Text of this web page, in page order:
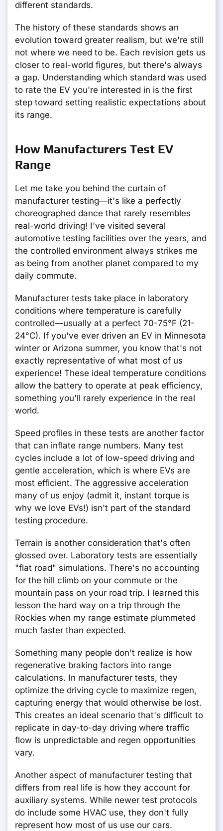
different standards.
The history of these standards shows an
evolution toward greater realism, but we're still
not where we need to be. Each revision gets us
closer to real-world figures, but there's always
a gap. Understanding which standard was used
to rate the EV you're interested in is the first
step toward setting realistic expectations about
its range.
How Manufacturers Test EV
Range
Let me take you behind the curtain of
manufacturer testing—it's like a perfectly
choreographed dance that rarely resembles
real-world driving! I've visited several
automotive testing facilities over the years, and
the controlled environment always strikes me
as being from another planet compared to my
daily commute.
Manufacturer tests take place in laboratory
conditions where temperature is carefully
controlled—usually at a perfect 70-75°F (21-
24°C). If you've ever driven an EV in Minnesota
winter or Arizona summer, you know that's not
exactly representative of what most of us
experience! These ideal temperature conditions
allow the battery to operate at peak efficiency,
something you'll rarely experience in the real
world.
Speed profiles in these tests are another factor
that can inflate range numbers. Many test
cycles include a lot of low-speed driving and
gentle acceleration, which is where EVs are
most efficient. The aggressive acceleration
many of us enjoy (admit it, instant torque is
why we love EVs!) isn't part of the standard
testing procedure.
Terrain is another consideration that's often
glossed over. Laboratory tests are essentially
"flat road" simulations. There's no accounting
for the hill climb on your commute or the
mountain pass on your road trip. I learned this
lesson the hard way on a trip through the
Rockies when my range estimate plummeted
much faster than expected.
Something many people don't realize is how
regenerative braking factors into range
calculations. In manufacturer tests, they
optimize the driving cycle to maximize regen,
capturing energy that would otherwise be lost.
This creates an ideal scenario that's difficult to
replicate in day-to-day driving where traffic
flow is unpredictable and regen opportunities
vary.
Another aspect of manufacturer testing that
differs from real life is how they account for
auxiliary systems. While newer test protocols
do include some HVAC use, they don't fully
represent how most of us use our cars.